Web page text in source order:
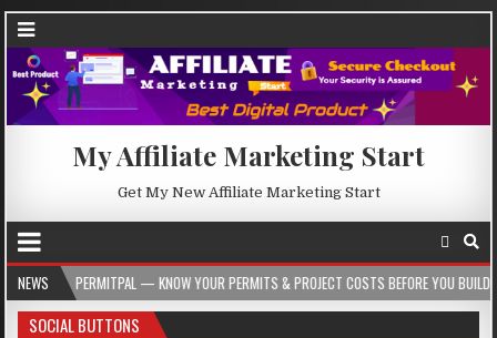
My Affiliate Marketing Start
Get My New Affiliate Marketing Start
NEWS — KNOW YOUR PERMITS & PROJECT COSTS BEFORE YOU BUILD
SOCIAL BUTTONS